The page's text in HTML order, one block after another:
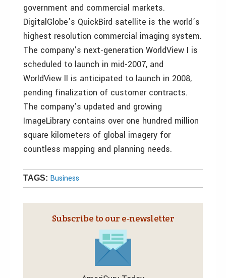
government and commercial markets.
DigitalGlobe’s QuickBird satellite is the world’s
highest resolution commercial imaging system.
The company’s next-generation WorldView I is
scheduled to launch in mid-2007, and
WorldView II is anticipated to launch in 2008,
pending finalization of customer contracts.
The company’s updated and growing
ImageLibrary contains over one hundred million
square kilometers of global imagery for
countless mapping and planning needs.
TAGS: Business
Subscribe to our e‑newsletter